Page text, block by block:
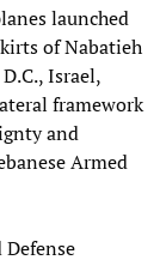
launched
of Nabatieh
Israel,
framework
and
Armed